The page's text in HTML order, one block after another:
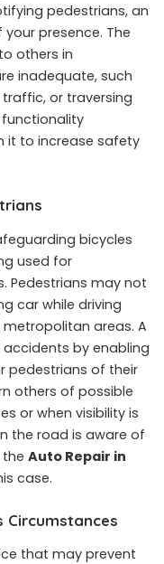
pedestrians, an
presence. The
others in
inadequate, such
traffic, or traversing
functionality
it to increase safety
bicycles
used for
Pedestrians may not
car while driving
areas. A
by enabling
pedestrians of their
others of possible
or when visibility is
the road is aware of
Auto Repair in
case.
Circumstances
that may prevent